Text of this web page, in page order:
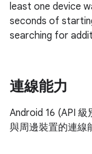
least one device
seconds of
searching for
連線能力
Android 16 (API
與周邊裝置的連線